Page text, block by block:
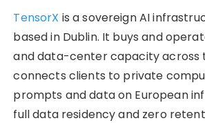
TensorX is a sovereign AI
based in Dublin. It buys and
and data-center capacity across
connects clients to private
prompts and data on European
full data residency and zero